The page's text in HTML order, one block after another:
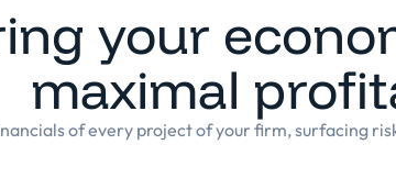
your
maximal
of every project of your firm, surfacing